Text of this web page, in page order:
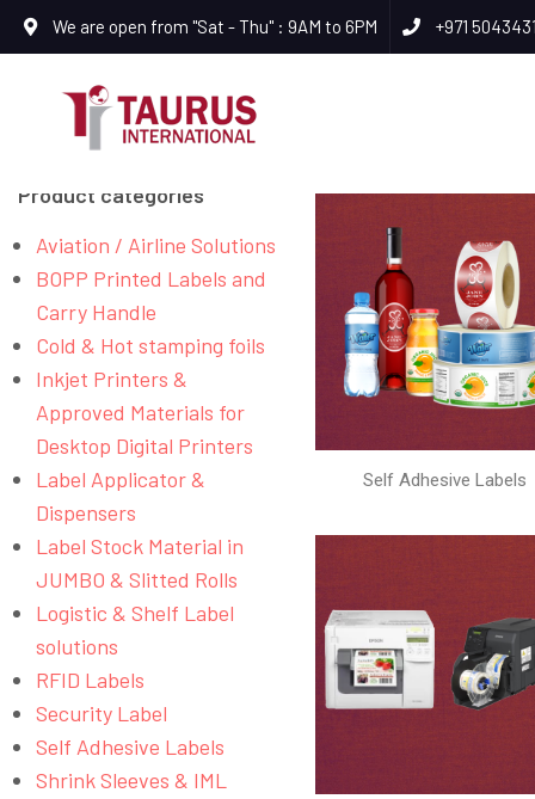
We are open from "Sat - Thu" : 9AM to 6PM +971
Product categories
Aviation / Airline Solutions
BOPP Printed Labels and
Carry Handle
Cold & Hot stamping foils
Inkjet Printers &
Approved Materials for
Desktop Digital Printers
Label Applicator &
Dispensers
Label Stock Material in
JUMBO & Slitted Rolls
Logistic & Shelf Label
solutions
RFID Labels
Security Label
Self Adhesive Labels
Shrink Sleeves & IML
Self Adhesive Labels